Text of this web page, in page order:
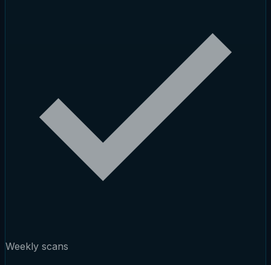
Weekly scans